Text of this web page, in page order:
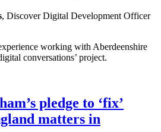
, Discover Digital Development Officer
working with Aberdeenshire
conversations’ project.
pledge to ‘fix’
matters in